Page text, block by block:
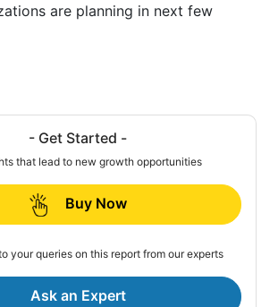
are planning in next few
- Get Started -
that lead to new growth opportunities
Buy Now
your queries on this report from our experts
Ask an Expert